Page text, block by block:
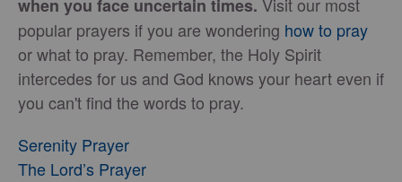
when you face uncertain times.
popular prayers if you are wondering how to pray
or what to pray. Remember, the Holy Spirit
intercedes for us and God knows your heart even if
you can't find the words to pray.
Serenity Prayer
The Lord’s Prayer